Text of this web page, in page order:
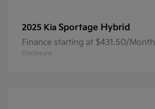
2025 Kia Sportage Hybrid
Finance starting at $431.50/Month
Disclosure